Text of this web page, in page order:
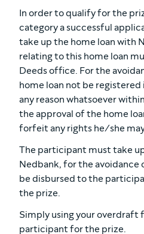
In order to qualify for the
category a successful
take up the home loan with
relating to this home loan
Deeds office. For the
home loan not be
any reason whatsoever
the approval of the home
forfeit any rights he/she
The participant must take
Nedbank, for the avoidance
be disbursed to the
the prize.
Simply using your overdraft
participant for the prize.